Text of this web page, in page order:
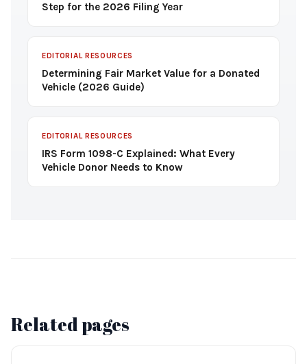
Step for the 2026 Filing Year
EDITORIAL RESOURCES
Determining Fair Market Value for a Donated
Vehicle (2026 Guide)
EDITORIAL RESOURCES
IRS Form 1098-C Explained: What Every
Vehicle Donor Needs to Know
Related pages